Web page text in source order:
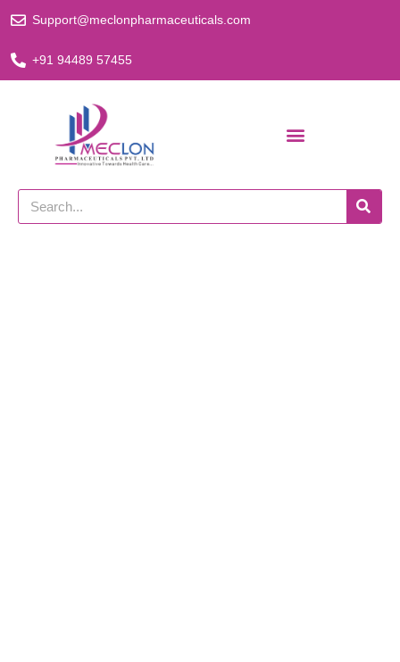
content
Support@meclonpharmaceuticals.com
+91 94489 57455
Search